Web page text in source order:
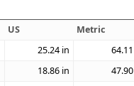
US
Metric
25.24 in 64.11
18.86 in 47.90